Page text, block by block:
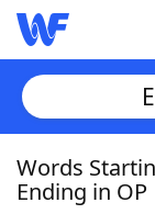
Home
Words
Ending in OP